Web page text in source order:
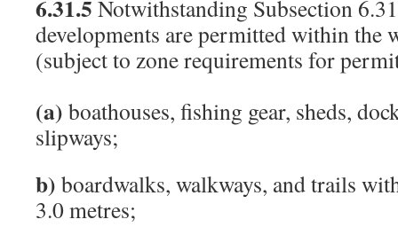
6.31.5 Notwithstanding Subsection
developments are permitted within the
(subject to zone requirements for
(a) boathouses, fishing gear, sheds,
slipways;
b) boardwalks, walkways, and trails
3.0 metres;